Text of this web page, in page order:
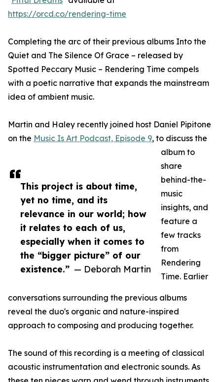
This project is about time,
yet no time, and its
relevance in our world; how
it relates to each of us,
especially when it comes to
the “bigger picture” of our
existence.” — Deborah Martin
https://orcd.co/rendering-time
Completing the arc of their previous albums Into the
Quiet and The Silence Of Grace – released by
Spotted Peccary Music – Rendering Time compels
with a poetic narrative that expands the mainstream
idea of ambient music.
Martin and Haley recently joined host Daniel Pipitone
on the Music Is Art Podcast, Episode 9, to discuss the
album to
share
behind-the-
music
insights, and
feature a
few tracks
from
Rendering
Time. Earlier
conversations surrounding the previous albums
reveal the duo's organic and nature-inspired
approach to composing and producing together.
The sound of this recording is a meeting of classical
acoustic instrumentation and electronic sounds. As